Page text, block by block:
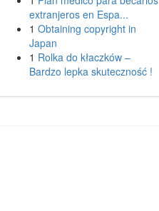
extranjeros en Espa...
1 Obtaining copyright in
Japan
1 Rolka do kłaczków –
Bardzo lepka skuteczność !